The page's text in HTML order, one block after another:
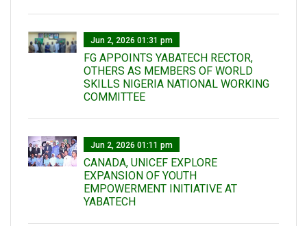
Jun 2, 2026 01:31 pm
FG APPOINTS YABATECH RECTOR,
OTHERS AS MEMBERS OF WORLD
SKILLS NIGERIA NATIONAL WORKING
COMMITTEE
Jun 2, 2026 01:11 pm
CANADA, UNICEF EXPLORE
EXPANSION OF YOUTH
EMPOWERMENT INITIATIVE AT
YABATECH